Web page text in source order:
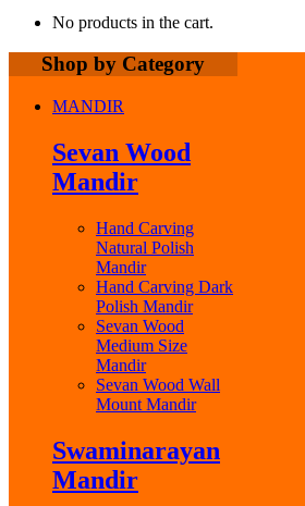
No products in the cart.
Shop by Category
MANDIR
Sevan Wood
Mandir
Hand Carving
Natural Polish
Mandir
Hand Carving Dark
Polish Mandir
Sevan Wood
Medium Size
Mandir
Sevan Wood Wall
Mount Mandir
Swaminarayan
Mandir